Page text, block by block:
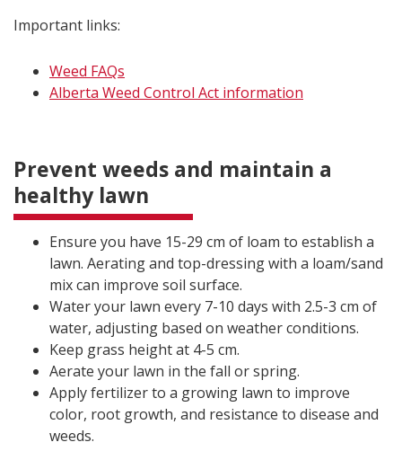
Important links:
Weed FAQs
Alberta Weed Control Act information
Prevent weeds and maintain a
healthy lawn
Ensure you have 15-29 cm of loam to establish a
lawn. Aerating and top-dressing with a loam/sand
mix can improve soil surface.
Water your lawn every 7-10 days with 2.5-3 cm of
water, adjusting based on weather conditions.
Keep grass height at 4-5 cm.
Aerate your lawn in the fall or spring.
Apply fertilizer to a growing lawn to improve
color, root growth, and resistance to disease and
weeds.